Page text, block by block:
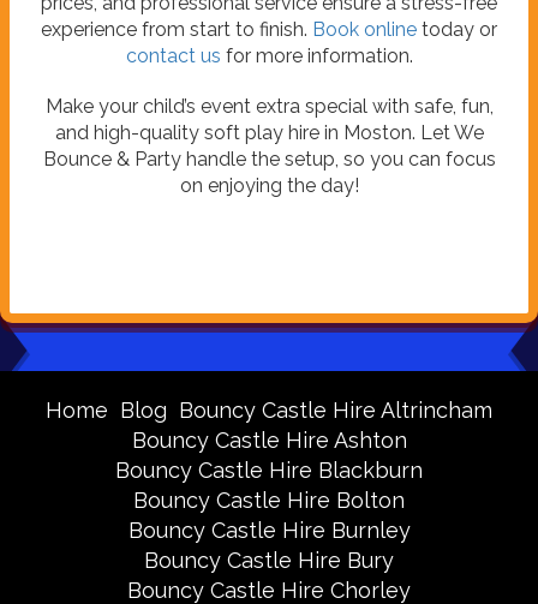
experience from start to finish. Book online today or
contact us for more information.
Make your child’s event extra special with safe, fun,
and high-quality soft play hire in Moston. Let We
Bounce & Party handle the setup, so you can focus
on enjoying the day!
Home Blog Bouncy Castle Hire Altrincham
Bouncy Castle Hire Ashton
Bouncy Castle Hire Blackburn
Bouncy Castle Hire Bolton
Bouncy Castle Hire Burnley
Bouncy Castle Hire Bury
Bouncy Castle Hire Chorley